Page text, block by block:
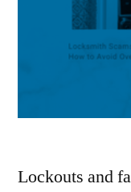
Lockouts and